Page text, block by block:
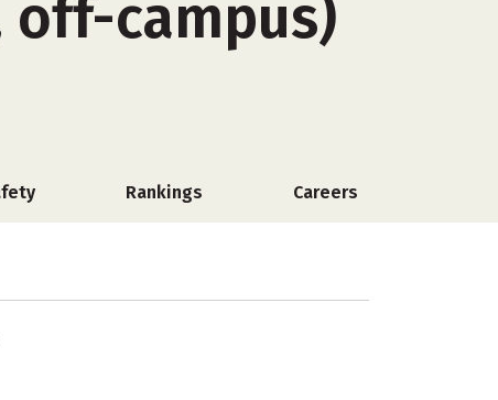
off-campus)
Rankings Careers